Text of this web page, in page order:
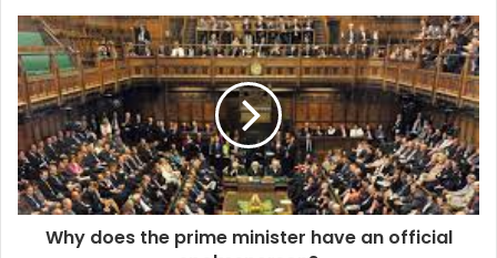
s
Why does the prime minister have an official